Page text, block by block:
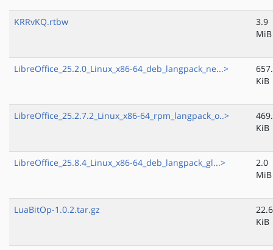
KRRvKQ.rtbw
3.9
MiB
LibreOffice_25.2.0_Linux_x86-64_deb_langpack_ne...>
KiB
LibreOffice_25.2.7.2_Linux_x86-64_rpm_langpack_o..>
KiB
LibreOffice_25.8.4_Linux_x86-64_deb_langpack_gl...>
2.0
MiB
LuaBitOp-1.0.2.tar.gz
22.6
KiB